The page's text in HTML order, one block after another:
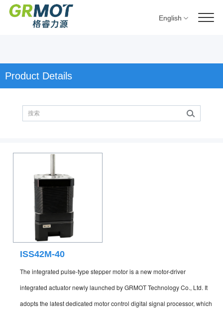
English
Product Details
ISS42M-40
The integrated pulse-type stepper motor is a new motor-driver
integrated actuator newly launched by GRMOT Technology Co., Ltd. It
adopts the latest dedicated motor control digital signal processor, which